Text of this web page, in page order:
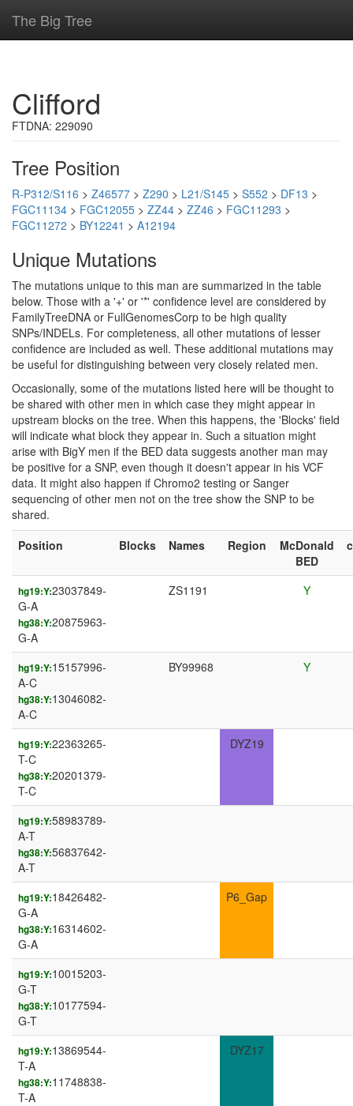
The Big Tree
Clifford
FTDNA: 229090
Tree Position
R-P312/S116 > Z46577 > Z290 > L21/S145 > S552 > DF13 >
FGC11134 > FGC12055 > ZZ44 > ZZ46 > FGC11293 >
FGC11272 > BY12241 > A12194
Unique Mutations
The mutations unique to this man are summarized in the table
below. Those with a '+' or '*' confidence level are considered by
FamilyTreeDNA or FullGenomesCorp to be high quality
SNPs/INDELs. For completeness, all other mutations of lesser
confidence are included as well. These additional mutations may
be useful for distinguishing between very closely related men.
Occasionally, some of the mutations listed here will be thought to
be shared with other men in which case they might appear in
upstream blocks on the tree. When this happens, the 'Blocks' field
will indicate what block they appear in. Such a situation might
arise with BigY men if the BED data suggests another man may
be positive for a SNP, even though it doesn't appear in his VCF
data. It might also happen if Chromo2 testing or Sanger
sequencing of other men not on the tree show the SNP to be
shared.
Position
Blocks Names Region
McDonald
BED
hg19:Y:23037849-
G-A
hg38:Y:20875963-
G-A
ZS1191 Y
hg19:Y:15157996-
A-C
hg38:Y:13046082-
A-C
BY99968 Y
hg19:Y:22363265-
T-C
hg38:Y:20201379-
T-C
DYZ19
hg19:Y:58983789-
A-T
hg38:Y:56837642-
A-T
hg19:Y:18426482-
G-A
hg38:Y:16314602-
G-A
P6_Gap
hg19:Y:10015203-
G-T
hg38:Y:10177594-
G-T
hg19:Y:13869544-
T-A
hg38:Y:11748838-
T-A
DYZ17